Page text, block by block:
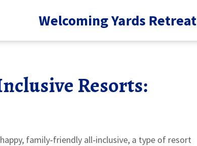
Welcoming Yards Retreat
Resorts:
family‑friendly all‑inclusive, a type of resort